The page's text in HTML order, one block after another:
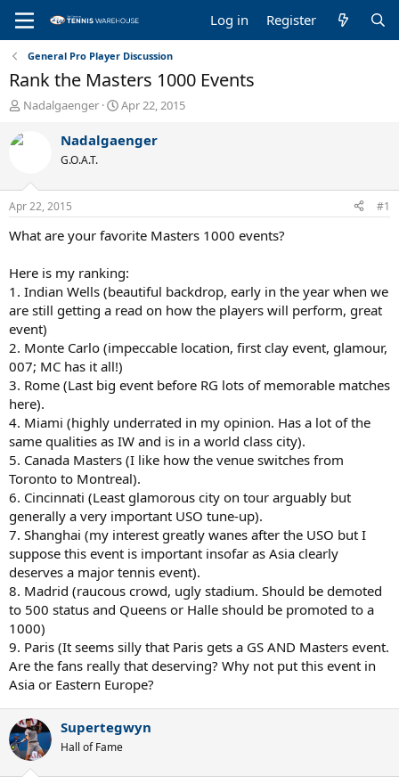
Log in Register
General Pro Player Discussion
Rank the Masters 1000 Events
T
r
d
s
t
a
e
r
Nadalgaenger
S
a
t
e
Apr 22, 2015
Nadalgaenger
G.O.A.T.
Apr 22, 2015 #1
What are your favorite Masters 1000 events?
Here is my ranking:
1. Indian Wells (beautiful backdrop, early in the year when we
are still getting a read on how the players will perform, great
event)
2. Monte Carlo (impeccable location, first clay event, glamour,
007; MC has it all!)
3. Rome (Last big event before RG lots of memorable matches
here).
4. Miami (highly underrated in my opinion. Has a lot of the
same qualities as IW and is in a world class city).
5. Canada Masters (I like how the venue switches from
Toronto to Montreal).
6. Cincinnati (Least glamorous city on tour arguably but
generally a very important USO tune-up).
7. Shanghai (my interest greatly wanes after the USO but I
suppose this event is important insofar as Asia clearly
deserves a major tennis event).
8. Madrid (raucous crowd, ugly stadium. Should be demoted
to 500 status and Queens or Halle should be promoted to a
1000)
9. Paris (It seems silly that Paris gets a GS AND Masters event.
Are the fans really that deserving? Why not put this event in
Asia or Eastern Europe?
Supertegwyn
Hall of Fame